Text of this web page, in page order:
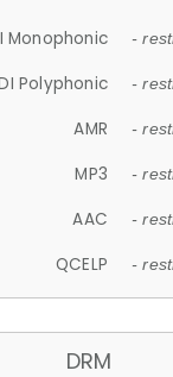
Monophonic -
Polyphonic -
AMR -
MP3 -
AAC -
QCELP -
DRM